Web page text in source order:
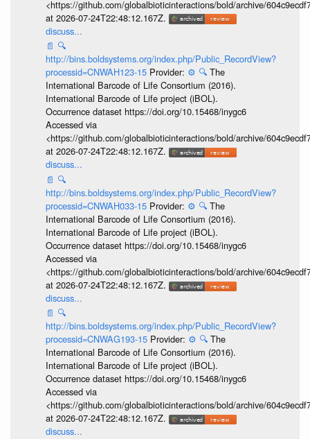
<https://github.com/globalbioticinteractions/bold/archive/
at 2026-07-24T22:48:12.167Z.
discuss...
📄 🔍
http://bins.boldsystems.org/index.php/Public_RecordView?
processid=CNWAH123-15 Provider: ⚙️ 🔍 The
International Barcode of Life Consortium (2016).
International Barcode of Life project (iBOL).
Occurrence dataset https://doi.org/10.15468/inygc6
Accessed via
<https://github.com/globalbioticinteractions/bold/archive/
at 2026-07-24T22:48:12.167Z.
discuss...
📄 🔍
http://bins.boldsystems.org/index.php/Public_RecordView?
processid=CNWAH033-15 Provider: ⚙️ 🔍 The
International Barcode of Life Consortium (2016).
International Barcode of Life project (iBOL).
Occurrence dataset https://doi.org/10.15468/inygc6
Accessed via
<https://github.com/globalbioticinteractions/bold/archive/
at 2026-07-24T22:48:12.167Z.
discuss...
📄 🔍
http://bins.boldsystems.org/index.php/Public_RecordView?
processid=CNWAG193-15 Provider: ⚙️ 🔍 The
International Barcode of Life Consortium (2016).
International Barcode of Life project (iBOL).
Occurrence dataset https://doi.org/10.15468/inygc6
Accessed via
<https://github.com/globalbioticinteractions/bold/archive/
at 2026-07-24T22:48:12.167Z.
discuss...